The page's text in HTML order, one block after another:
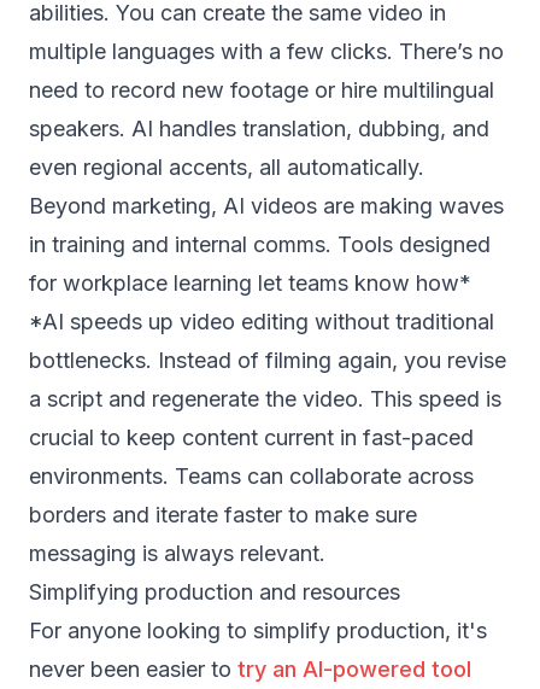
abilities. You can create the same video in
multiple languages with a few clicks. There’s no
need to record new footage or hire multilingual
speakers. AI handles translation, dubbing, and
even regional accents, all automatically.
Beyond marketing, AI videos are making waves
in training and internal comms. Tools designed
for workplace learning let teams know how*
*AI speeds up video editing without traditional
bottlenecks. Instead of filming again, you revise
a script and regenerate the video. This speed is
crucial to keep content current in fast-paced
environments. Teams can collaborate across
borders and iterate faster to make sure
messaging is always relevant.
Simplifying production and resources
For anyone looking to simplify production, it's
never been easier to try an AI-powered tool